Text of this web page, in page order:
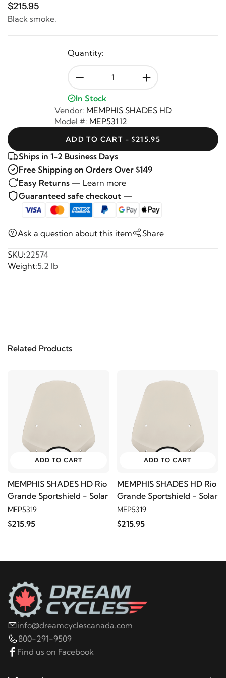
$215.95
Black smoke.
Quantity:
- +
In Stock
Vendor: MEMPHIS SHADES HD
Model #: MEP53112
ADD TO CART - $215.95
Ships in 1-2 Business Days
Free Shipping on Orders Over $149
Easy Returns — Learn more
Guaranteed safe checkout —
Ask a question about this item Share
SKU:22574
Weight:5.2 lb
Related Products
ADD TO CART
MEMPHIS SHADES HD Rio
Grande Sportshield - Solar
MEP5319
$215.95
ADD TO CART
MEMPHIS SHADES HD Rio
Grande Sportshield - Solar
MEP5319
$215.95
info@dreamcyclescanada.com
800-291-9509
Find us on Facebook